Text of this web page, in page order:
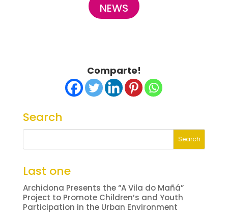
NEWS
Comparte!
Search
Last one
Archidona Presents the “A Vila do Mañá”
Project to Promote Children’s and Youth
Participation in the Urban Environment